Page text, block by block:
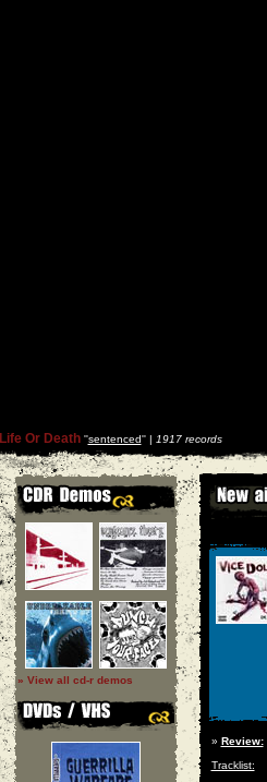
Life Or Death''sentenced'' | 1917 records
» View all cd-r demos
» Review:
Tracklist: